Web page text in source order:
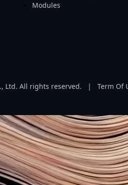
Modules
Ltd. All rights reserved. | Term Of